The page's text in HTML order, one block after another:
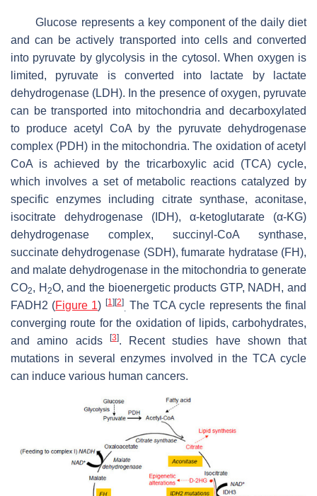
Glucose represents a key component of the daily diet
and can be actively transported into cells and converted
into pyruvate by glycolysis in the cytosol. When oxygen is
limited, pyruvate is converted into lactate by lactate
dehydrogenase (LDH). In the presence of oxygen, pyruvate
can be transported into mitochondria and decarboxylated
to produce acetyl CoA by the pyruvate dehydrogenase
complex (PDH) in the mitochondria. The oxidation of acetyl
CoA is achieved by the tricarboxylic acid (TCA) cycle,
which involves a set of metabolic reactions catalyzed by
specific enzymes including citrate synthase, aconitase,
isocitrate dehydrogenase (IDH), α-ketoglutarate (α-KG)
dehydrogenase complex, succinyl-CoA synthase,
succinate dehydrogenase (SDH), fumarate hydratase (FH),
and malate dehydrogenase in the mitochondria to generate
CO2, H 2O, and the bioenergetic products GTP, NADH, and
FADH2 (Figure 1) [1] [2]
. The TCA cycle represents the final
converging route for the oxidation of lipids, carbohydrates,
and amino acids
[3]. Recent studies have shown that
mutations in several enzymes involved in the TCA cycle
can induce various human cancers.